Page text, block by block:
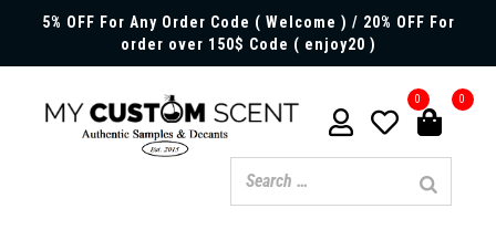
5% OFF For Any Order Code ( Welcome ) / 20% OFF For
order over 150$ Code ( enjoy20 )
0 0